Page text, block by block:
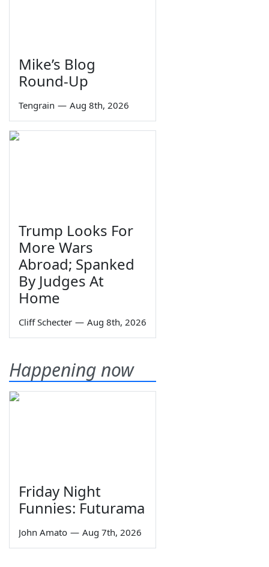
Mike’s Blog
Round-Up
Tengrain — Aug 8th, 2026
Trump Looks For
More Wars
Abroad; Spanked
By Judges At
Home
Cliff Schecter — Aug 8th, 2026
Happening now
Friday Night
Funnies: Futurama
John Amato — Aug 7th, 2026